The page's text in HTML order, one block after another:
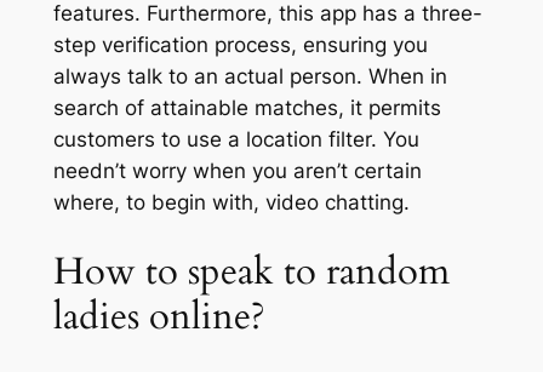
features. Furthermore, this app has a three-
step verification process, ensuring you
always talk to an actual person. When in
search of attainable matches, it permits
customers to use a location filter. You
needn’t worry when you aren’t certain
where, to begin with, video chatting.
How to speak to random
ladies online?